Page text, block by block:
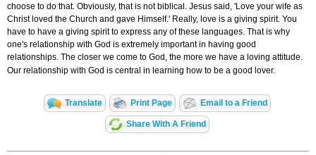
choose to do that. Obviously, that is not biblical. Jesus said, 'Love your wife as
Christ loved the Church and gave Himself.' Really, love is a giving spirit. You
have to have a giving spirit to express any of these languages. That is why
one's relationship with God is extremely important in having good
relationships. The closer we come to God, the more we have a loving attitude.
Our relationship with God is central in learning how to be a good lover.
Translate Print Page Email to a Friend
Share With A Friend